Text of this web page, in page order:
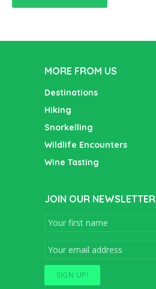
MORE FROM US
Destinations
Hiking
Snorkelling
Wildlife Encounters
Wine Tasting
JOIN OUR NEWSLETTER